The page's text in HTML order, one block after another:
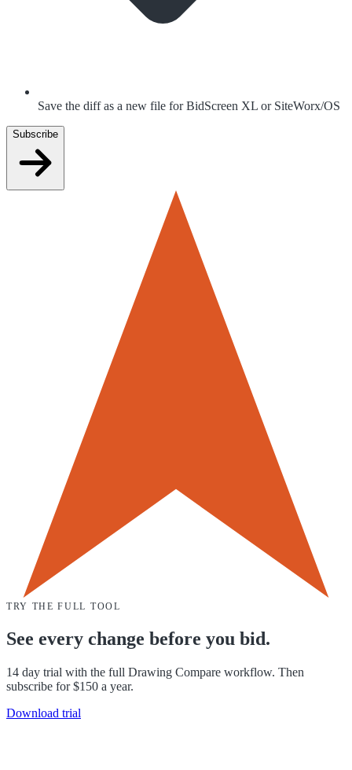
Save the diff as a new file for BidScreen XL or SiteWorx/OS
Subscribe
TRY THE FULL TOOL
See every change before you bid.
14 day trial with the full Drawing Compare workflow. Then
subscribe for $150 a year.
Download trial